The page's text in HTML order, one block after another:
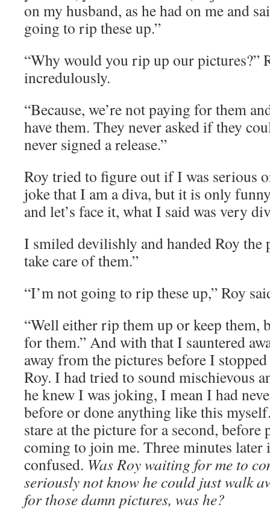
on my husband, as he had on me and
going to rip these up.”
“Why would you rip up our pictures?”
incredulously.
“Because, we’re not paying for them
have them. They never asked if they
never signed a release.”
Roy tried to figure out if I was serious
joke that I am a diva, but it is only
and let’s face it, what I said was very
I smiled devilishly and handed Roy the
take care of them.”
“I’m not going to rip these up,” Roy
“Well either rip them up or keep them,
for them.” And with that I sauntered
away from the pictures before I
Roy. I had tried to sound mischievous
he knew I was joking, I mean I had
before or done anything like this
stare at the picture for a second, before
coming to join me. Three minutes later
confused. Was Roy waiting for me to
seriously not know he could just walk
for those damn pictures, was he?